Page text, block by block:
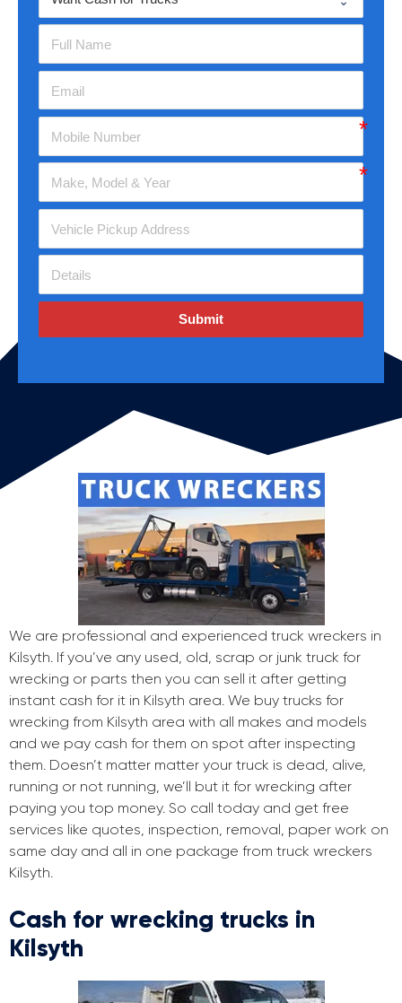
Submit
We are professional and experienced truck wreckers in
Kilsyth. If you’ve any used, old, scrap or junk truck for
wrecking or parts then you can sell it after getting
instant cash for it in Kilsyth area. We buy trucks for
wrecking from Kilsyth area with all makes and models
and we pay cash for them on spot after inspecting
them. Doesn’t matter matter your truck is dead, alive,
running or not running, we’ll but it for wrecking after
paying you top money. So call today and get free
services like quotes, inspection, removal, paper work on
same day and all in one package from truck wreckers
Kilsyth.
Cash for wrecking trucks in
Kilsyth